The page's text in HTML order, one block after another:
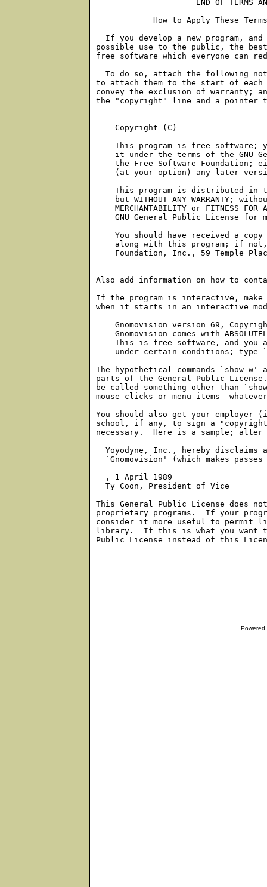
    Copyright (C)
This program is free software;
it under the terms of the GNU
the Free Software Foundation;
(at your option) any later
This program is distributed in
but WITHOUT ANY WARRANTY;
MERCHANTABILITY or FITNESS FOR
GNU General Public License for
You should have received a
along with this program; if
Foundation, Inc., 59 Temple
Also add information on how to
If the program is interactive,
when it starts in an interactive
Gnomovision version 69,
Gnomovision comes with
This is free software, and you
under certain conditions; type
The hypothetical commands `show
parts of the General Public License.
be called something other than
mouse-clicks or menu items--
You should also get your employer
school, if any, to sign a
necessary.  Here is a sample; alter
Yoyodyne, Inc., hereby disclaims
`Gnomovision' (which makes
, 1 April 1989
  Ty Coon, President of Vice
This General Public License does
proprietary programs.  If your
consider it more useful to permit
library.  If this is what you want to
Powered